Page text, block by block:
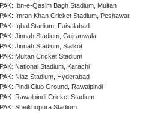
PAK: Ibn-e-Qasim Bagh Stadium, Multan
PAK: Imran Khan Cricket Stadium, Peshawar
PAK: Iqbal Stadium, Faisalabad
PAK: Jinnah Stadium, Gujranwala
PAK: Jinnah Stadium, Sialkot
PAK: Multan Cricket Stadium
PAK: National Stadium, Karachi
PAK: Niaz Stadium, Hyderabad
PAK: Pindi Club Ground, Rawalpindi
PAK: Rawalpindi Cricket Stadium
PAK: Sheikhupura Stadium